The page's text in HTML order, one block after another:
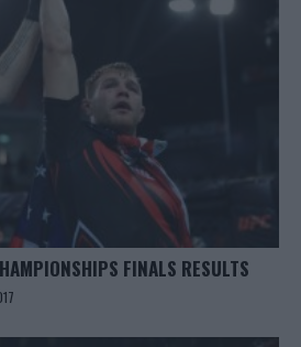
FINALS RESULTS